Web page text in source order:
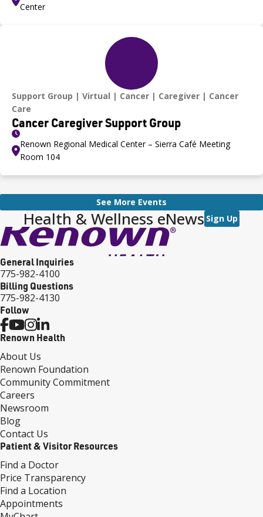
Center
Support Group Virtual Cancer Caregiver
Cancer
Care
Cancer Caregiver Support Group
Renown Regional Medical Center – Sierra Café Meeting
Room 104
See More Events
Health & Wellness eNews Sign Up
General Inquiries
775-982-4100
Billing Questions
775-982-4130
Follow
Renown Health
About Us
Renown Foundation
Community Commitment
Careers
Newsroom
Blog
Contact Us
Patient & Visitor Resources
Find a Doctor
Price Transparency
Find a Location
Appointments